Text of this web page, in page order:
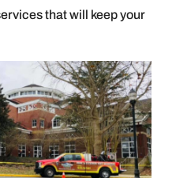
that will keep your